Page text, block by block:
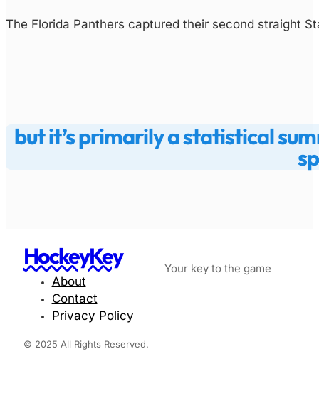
The Florida Panthers captured their second straight
but it’s primarily a statistical
HockeyKey Your key to the game
About
Contact
Privacy Policy
© 2025 All Rights Reserved.